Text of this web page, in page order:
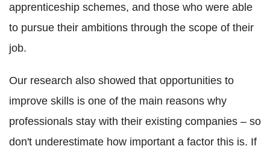
apprenticeship schemes, and those who were able
to pursue their ambitions through the scope of their
job.
Our research also showed that opportunities to
improve skills is one of the main reasons why
professionals stay with their existing companies – so
don't underestimate how important a factor this is. If